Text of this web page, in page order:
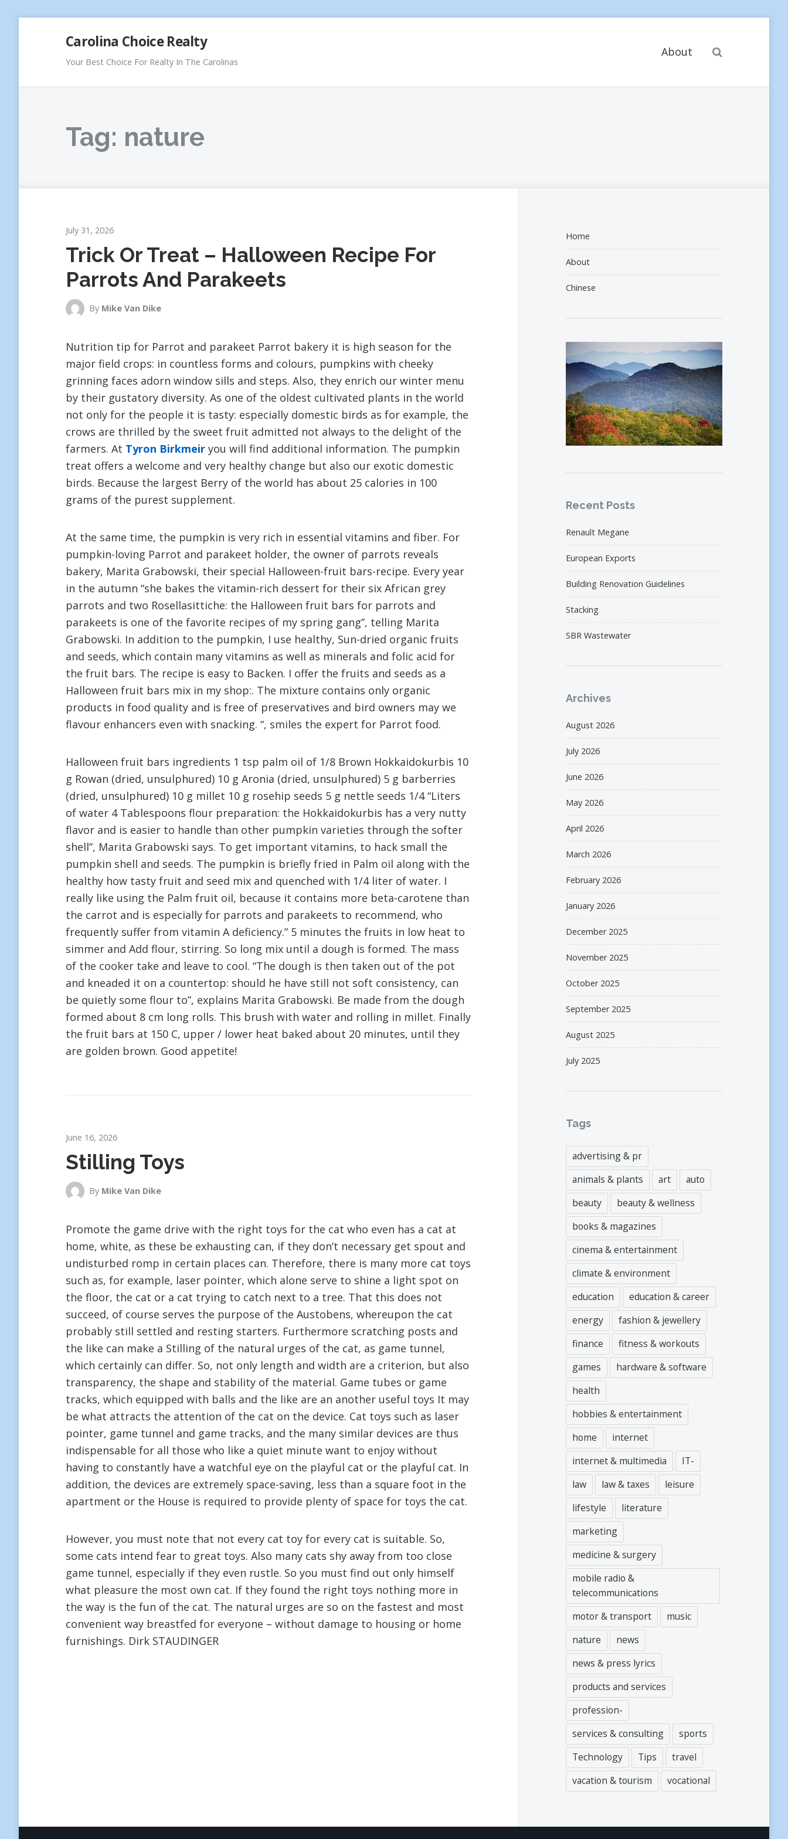
Carolina Choice Realty
Your Best Choice For Realty In The Carolinas
About
Tag: nature
July 31, 2026
Trick Or Treat – Halloween Recipe For
Parrots And Parakeets
By Mike Van Dike
Nutrition tip for Parrot and parakeet Parrot bakery it is high season for the
major field crops: in countless forms and colours, pumpkins with cheeky
grinning faces adorn window sills and steps. Also, they enrich our winter menu
by their gustatory diversity. As one of the oldest cultivated plants in the world
not only for the people it is tasty: especially domestic birds as for example, the
crows are thrilled by the sweet fruit admitted not always to the delight of the
farmers. At Tyron Birkmeir you will find additional information. The pumpkin
treat offers a welcome and very healthy change but also our exotic domestic
birds. Because the largest Berry of the world has about 25 calories in 100
grams of the purest supplement.
At the same time, the pumpkin is very rich in essential vitamins and fiber. For
pumpkin-loving Parrot and parakeet holder, the owner of parrots reveals
bakery, Marita Grabowski, their special Halloween-fruit bars-recipe. Every year
in the autumn “she bakes the vitamin-rich dessert for their six African grey
parrots and two Rosellasittiche: the Halloween fruit bars for parrots and
parakeets is one of the favorite recipes of my spring gang”, telling Marita
Grabowski. In addition to the pumpkin, I use healthy, Sun-dried organic fruits
and seeds, which contain many vitamins as well as minerals and folic acid for
the fruit bars. The recipe is easy to Backen. I offer the fruits and seeds as a
Halloween fruit bars mix in my shop:. The mixture contains only organic
products in food quality and is free of preservatives and bird owners may we
flavour enhancers even with snacking. “, smiles the expert for Parrot food.
Halloween fruit bars ingredients 1 tsp palm oil of 1/8 Brown Hokkaidokurbis 10
g Rowan (dried, unsulphured) 10 g Aronia (dried, unsulphured) 5 g barberries
(dried, unsulphured) 10 g millet 10 g rosehip seeds 5 g nettle seeds 1/4 “Liters
of water 4 Tablespoons flour preparation: the Hokkaidokurbis has a very nutty
flavor and is easier to handle than other pumpkin varieties through the softer
shell”, Marita Grabowski says. To get important vitamins, to hack small the
pumpkin shell and seeds. The pumpkin is briefly fried in Palm oil along with the
healthy how tasty fruit and seed mix and quenched with 1/4 liter of water. I
really like using the Palm fruit oil, because it contains more beta-carotene than
the carrot and is especially for parrots and parakeets to recommend, who
frequently suffer from vitamin A deficiency.” 5 minutes the fruits in low heat to
simmer and Add flour, stirring. So long mix until a dough is formed. The mass
of the cooker take and leave to cool. “The dough is then taken out of the pot
and kneaded it on a countertop: should he have still not soft consistency, can
be quietly some flour to”, explains Marita Grabowski. Be made from the dough
formed about 8 cm long rolls. This brush with water and rolling in millet. Finally
the fruit bars at 150 C, upper / lower heat baked about 20 minutes, until they
are golden brown. Good appetite!
June 16, 2026
Stilling Toys
By Mike Van Dike
Promote the game drive with the right toys for the cat who even has a cat at
home, white, as these be exhausting can, if they don’t necessary get spout and
undisturbed romp in certain places can. Therefore, there is many more cat toys
such as, for example, laser pointer, which alone serve to shine a light spot on
the floor, the cat or a cat trying to catch next to a tree. That this does not
succeed, of course serves the purpose of the Austobens, whereupon the cat
probably still settled and resting starters. Furthermore scratching posts and
the like can make a Stilling of the natural urges of the cat, as game tunnel,
which certainly can differ. So, not only length and width are a criterion, but also
transparency, the shape and stability of the material. Game tubes or game
tracks, which equipped with balls and the like are an another useful toys It may
be what attracts the attention of the cat on the device. Cat toys such as laser
pointer, game tunnel and game tracks, and the many similar devices are thus
indispensable for all those who like a quiet minute want to enjoy without
having to constantly have a watchful eye on the playful cat or the playful cat. In
addition, the devices are extremely space-saving, less than a square foot in the
apartment or the House is required to provide plenty of space for toys the cat.
However, you must note that not every cat toy for every cat is suitable. So,
some cats intend fear to great toys. Also many cats shy away from too close
game tunnel, especially if they even rustle. So you must find out only himself
what pleasure the most own cat. If they found the right toys nothing more in
the way is the fun of the cat. The natural urges are so on the fastest and most
convenient way breastfed for everyone – without damage to housing or home
furnishings. Dirk STAUDINGER
Home
About
Chinese
Recent Posts
Renault Megane
European Exports
Building Renovation Guidelines
Stacking
SBR Wastewater
Archives
August 2026
July 2026
June 2026
May 2026
April 2026
March 2026
February 2026
January 2026
December 2025
November 2025
October 2025
September 2025
August 2025
July 2025
Tags
advertising & pr
animals & plants
art
auto
beauty
beauty & wellness
books & magazines
cinema & entertainment
climate & environment
education
education & career
energy
fashion & jewellery
finance
fitness & workouts
games
hardware & software
health
hobbies & entertainment
home
internet
internet & multimedia
IT-
law
law & taxes
leisure
lifestyle
literature
marketing
medicine & surgery
mobile radio &
telecommunications
motor & transport
music
nature
news
news & press lyrics
products and services
profession-
services & consulting
sports
Technology
Tips
travel
vacation & tourism
vocational